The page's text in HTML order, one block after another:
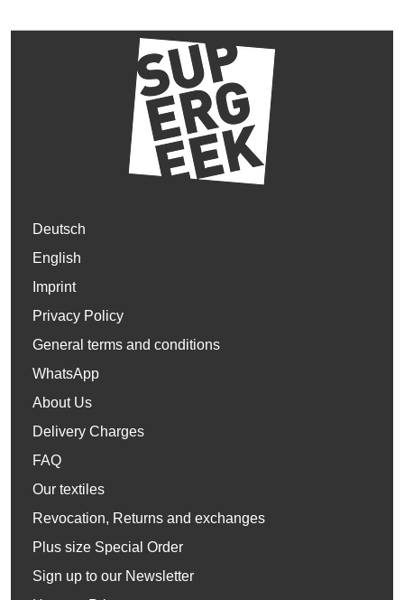
Deutsch
English
Imprint
Privacy Policy
General terms and conditions
WhatsApp
About Us
Delivery Charges
FAQ
Our textiles
Revocation, Returns and exchanges
Plus size Special Order
Sign up to our Newsletter